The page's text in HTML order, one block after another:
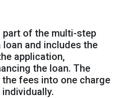
of the multi-step
and includes the
application,
the loan. The
fees into one charge